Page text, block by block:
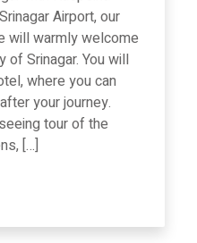
Airport, our
will warmly welcome
of Srinagar. You will
where you can
your journey.
tour of the
[…]